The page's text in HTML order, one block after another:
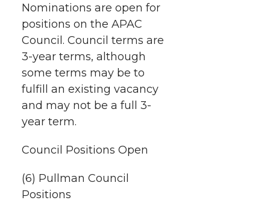
a
r
e
o
w
a
r
e
o
a
a
r
e
o
a
r
e
w
r
Nominations are open for
positions on the APAC
Council. Council terms are
3-year terms, although
some terms may be to
fulfill an existing vacancy
and may not be a full 3-
year term.
Council Positions Open
(6) Pullman Council
Positions